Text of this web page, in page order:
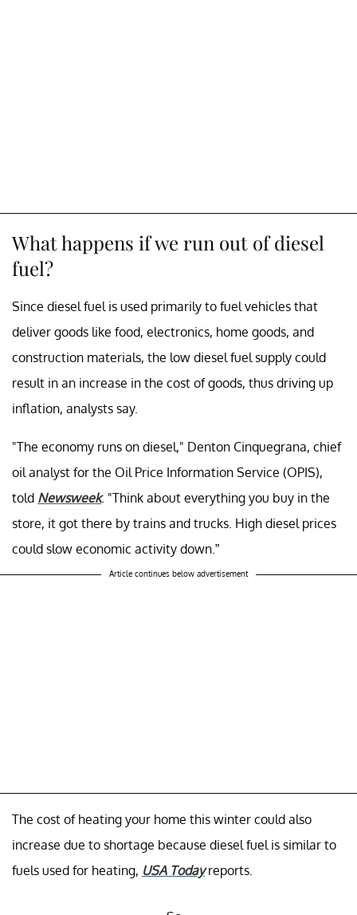
What happens if we run out of diesel
fuel?
Since diesel fuel is used primarily to fuel vehicles that
deliver goods like food, electronics, home goods, and
construction materials, the low diesel fuel supply could
result in an increase in the cost of goods, thus driving up
inflation, analysts say.
"The economy runs on diesel," Denton Cinquegrana, chief
oil analyst for the Oil Price Information Service (OPIS),
told Newsweek. "Think about everything you buy in the
store, it got there by trains and trucks. High diesel prices
could slow economic activity down.”
Article continues below advertisement
The cost of heating your home this winter could also
increase due to shortage because diesel fuel is similar to
fuels used for heating, USA Todayreports.